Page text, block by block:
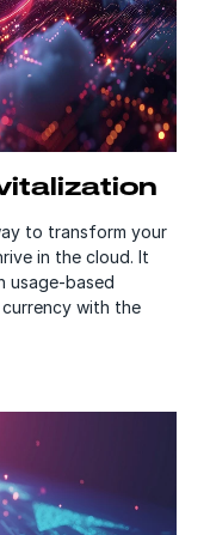
to transform your
in the cloud. It
usage-based
with the